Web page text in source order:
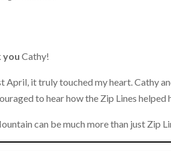
you Cathy!
April, it truly touched my heart. Cathy
to hear how the Zip Lines
can be much more than just Zip